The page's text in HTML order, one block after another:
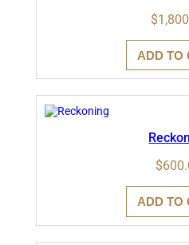
$
ADD TO
$
ADD TO